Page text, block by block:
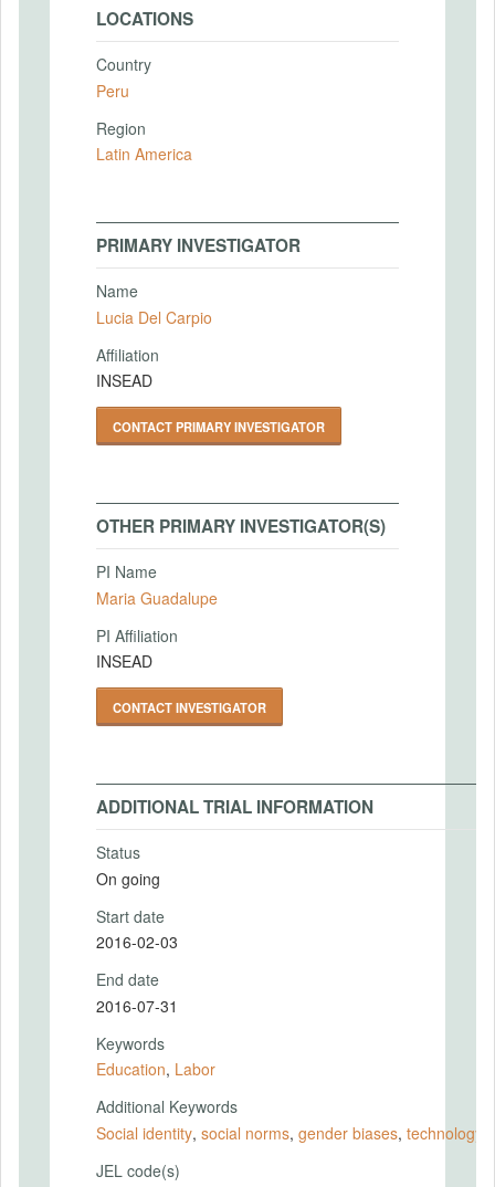
LOCATIONS
Country
Peru
Region
Latin America
PRIMARY INVESTIGATOR
Name
Lucia Del Carpio
Affiliation
INSEAD
CONTACT PRIMARY INVESTIGATOR
OTHER PRIMARY INVESTIGATOR(S)
PI Name
Maria Guadalupe
PI Affiliation
INSEAD
CONTACT INVESTIGATOR
ADDITIONAL TRIAL INFORMATION
Status
On going
Start date
2016-02-03
End date
2016-07-31
Keywords
Education, Labor
Additional Keywords
Social identity, social norms, gender biases, technology
JEL code(s)